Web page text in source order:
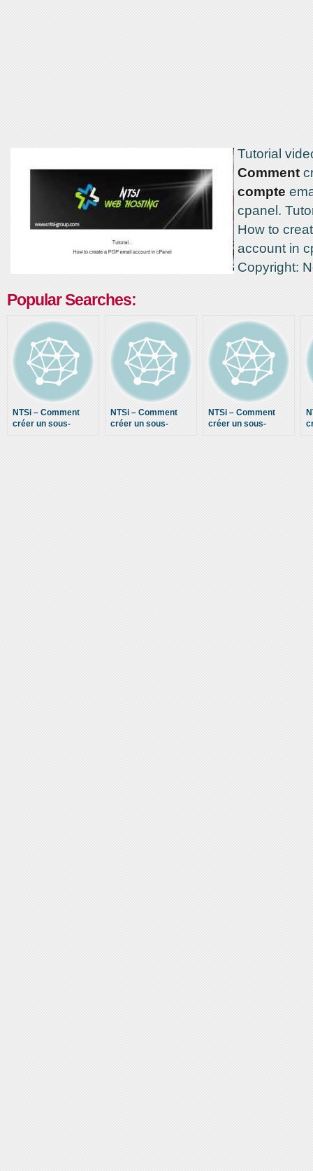
Tutorial
Comment
compte
cpanel.
How to
account in
Copyright:
Popular Searches:
NTSi – Comment
créer un sous-
NTSi – Comment
créer un sous-
NTSi – Comment
créer un sous-